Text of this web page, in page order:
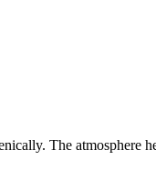
The atmosphere